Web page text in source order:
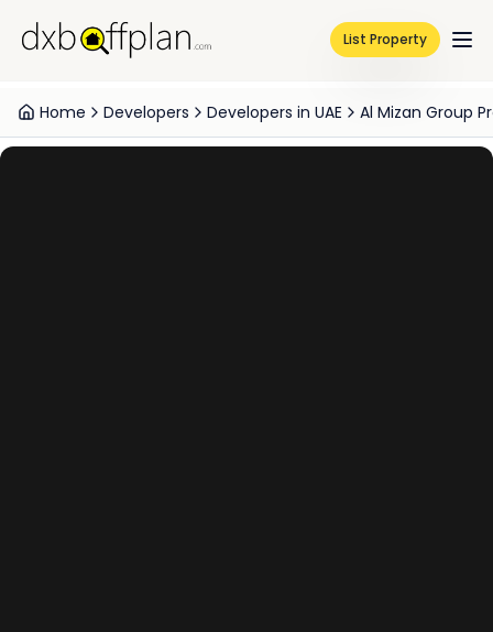
List Property
Home Developers Developers in UAE Al Mizan Group